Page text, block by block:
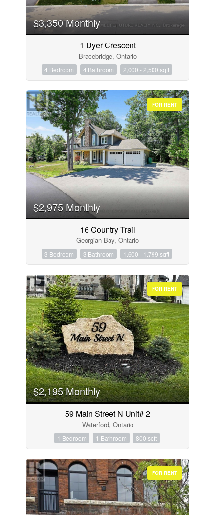
$3,350 Monthly
1 Dyer Crescent
Bracebridge, Ontario
4 Bedroom 4 Bathroom 2,000 - 2,500 sqft
FOR RENT
$2,975 Monthly
16 Country Trail
Georgian Bay, Ontario
3 Bedroom 3 Bathroom 1,600 - 1,799 sqft
FOR RENT
$2,195 Monthly
59 Main Street N Unit# 2
Waterford, Ontario
1 Bedroom 1 Bathroom 800 sqft
FOR RENT